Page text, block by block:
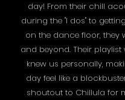
day! From their chill
during the "I dos" to
on the dance floor, they
and beyond. Their playlist
knew us personally,
day feel like a
shoutout to Chillula for